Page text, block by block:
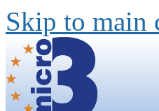
Skip to main